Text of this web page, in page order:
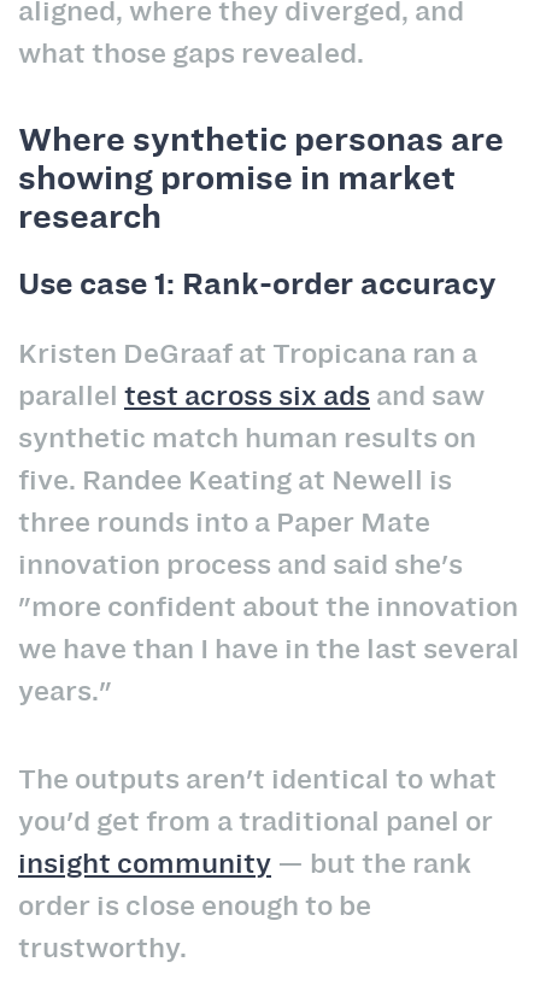
aligned, where they diverged, and
what those gaps revealed.
Where synthetic personas are
showing promise in market
research
Use case 1: Rank-order accuracy
Kristen DeGraaf at Tropicana ran a
parallel test across six ads and saw
synthetic match human results on
five. Randee Keating at Newell is
three rounds into a Paper Mate
innovation process and said she's
"more confident about the innovation
we have than I have in the last several
years."
The outputs aren't identical to what
you'd get from a traditional panel or
insight community — but the rank
order is close enough to be
trustworthy.